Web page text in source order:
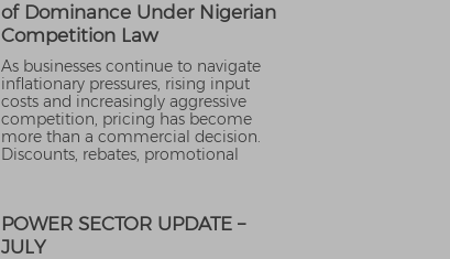
of Dominance Under Nigerian
Competition Law
As businesses continue to navigate
inflationary pressures, rising input
costs and increasingly aggressive
competition, pricing has become
more than a commercial decision.
Discounts, rebates, promotional
POWER SECTOR UPDATE –
JULY